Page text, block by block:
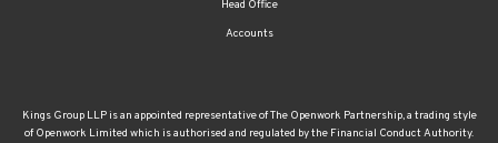
Head Office
Accounts
Kings Group LLP is an appointed representative of The Openwork Partnership, a trading style
of Openwork Limited which is authorised and regulated by the Financial Conduct Authority.